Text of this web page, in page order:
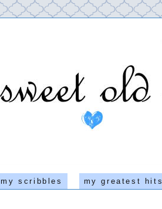
my scribbles my greatest hits